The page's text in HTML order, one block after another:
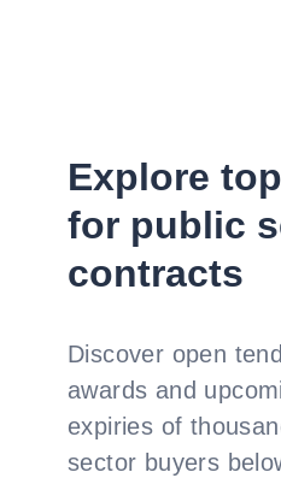
Explore
for public
contracts
Discover open
awards and
expiries of
sector buyers